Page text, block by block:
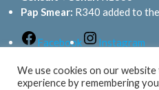
Pap Smear: R340 added to
Facebook Instagram
We use cookies on our
experience by remembering